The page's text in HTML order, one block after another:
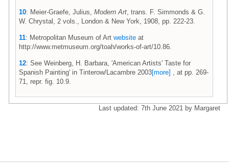
10: Meier-Graefe, Julius, Modern Art , trans. F. Simmonds & G.
W. Chrystal, 2 vols., London & New York, 1908, pp. 222-23.
11: Metropolitan Museum of Art website at
http://www.metmuseum.org/toah/works-of-art/10.86.
12: See Weinberg, H. Barbara, 'American Artists' Taste for
Spanish Painting' in Tinterow/Lacambre 2003[more] , at pp. 269-
71, repr. fig. 10.9.
Last updated: 7th June 2021 by Margaret